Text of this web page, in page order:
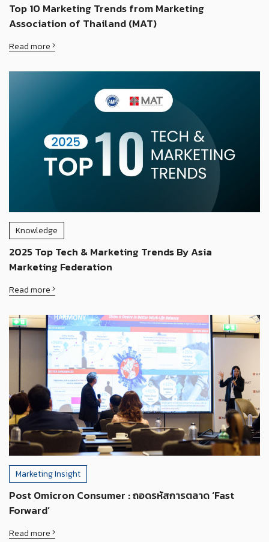
Top 10 Marketing Trends from Marketing
Association of Thailand (MAT)
Read more
Knowledge
2025 Top Tech & Marketing Trends By Asia
Marketing Federation
Read more
Marketing Insight
Post Omicron Consumer : ถอดรหัสการตลาด ‘Fast
Forward’
Read more